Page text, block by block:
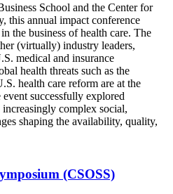
School and the Center for
this annual impact conference
the business of health care. The
(virtually) industry leaders,
medical and insurance
health threats such as the
health care reform are at the
successfully explored
complex social,
shaping the availability, quality,
(CSOSS)